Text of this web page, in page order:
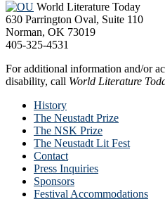
World Literature Today
630 Parrington Oval, Suite 110
Norman, OK 73019
405-325-4531
For additional information and/or
disability, call World Literature
History
The Neustadt Prize
The NSK Prize
The Neustadt Lit Fest
Contact
Press Inquiries
Sponsors
Festival Accommodations